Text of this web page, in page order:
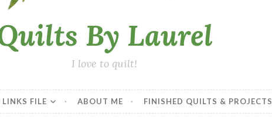
By Laurel
I love to quilt!
FILE ABOUT ME FINISHED QUILTS & PROJECTS